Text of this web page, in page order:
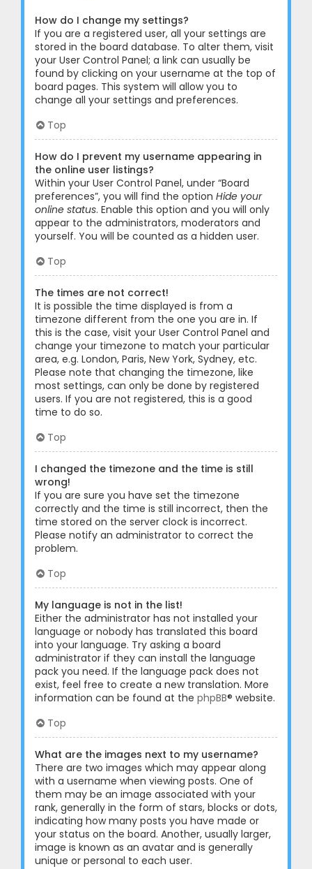
How do I change my settings?
If you are a registered user, all your settings are
stored in the board database. To alter them, visit
your User Control Panel; a link can usually be
found by clicking on your username at the top of
board pages. This system will allow you to
change all your settings and preferences.
Top
How do I prevent my username appearing in
the online user listings?
Within your User Control Panel, under “Board
preferences”, you will find the option Hide your
online status. Enable this option and you will only
appear to the administrators, moderators and
yourself. You will be counted as a hidden user.
Top
The times are not correct!
It is possible the time displayed is from a
timezone different from the one you are in. If
this is the case, visit your User Control Panel and
change your timezone to match your particular
area, e.g. London, Paris, New York, Sydney, etc.
Please note that changing the timezone, like
most settings, can only be done by registered
users. If you are not registered, this is a good
time to do so.
Top
I changed the timezone and the time is still
wrong!
If you are sure you have set the timezone
correctly and the time is still incorrect, then the
time stored on the server clock is incorrect.
Please notify an administrator to correct the
problem.
Top
My language is not in the list!
Either the administrator has not installed your
language or nobody has translated this board
into your language. Try asking a board
administrator if they can install the language
pack you need. If the language pack does not
exist, feel free to create a new translation. More
information can be found at the phpBB® website.
Top
What are the images next to my username?
There are two images which may appear along
with a username when viewing posts. One of
them may be an image associated with your
rank, generally in the form of stars, blocks or dots,
indicating how many posts you have made or
your status on the board. Another, usually larger,
image is known as an avatar and is generally
unique or personal to each user.